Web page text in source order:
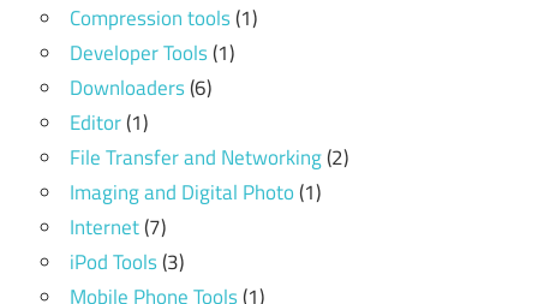
Compression tools(1)
Developer Tools(1)
Downloaders(6)
Editor(1)
File Transfer and Networking(2)
Imaging and Digital Photo(1)
Internet(7)
iPod Tools(3)
Mobile Phone Tools(1)